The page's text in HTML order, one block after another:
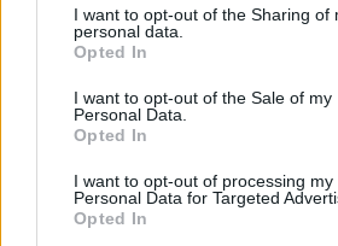
I want to opt-out of the Sharing of
personal data.
Opted In
I want to opt-out of the Sale of my
Personal Data.
Opted In
I want to opt-out of processing my
Personal Data for Targeted
Opted In
Mimi is particularly interested
mental health issues through
"It's starting to become the
needed to be had for a